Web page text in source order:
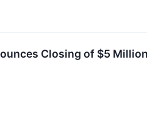
Closing of $5